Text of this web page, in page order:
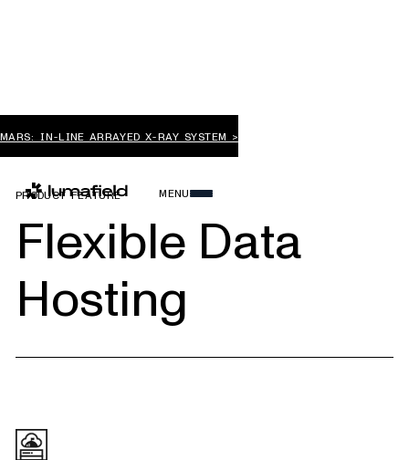
MARS: IN-LINE ARRAYED X-RAY SYSTEM >
MENU
PRODUCT FEATURE
Flexible Data
Hosting